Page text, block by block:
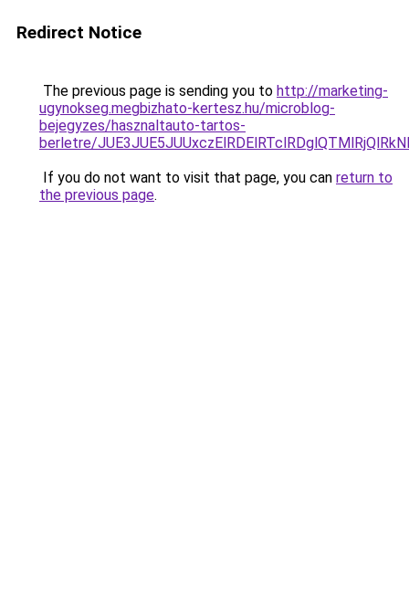
Redirect Notice
The previous page is sending you to http://marketing-
ugynokseg.megbizhato-kertesz.hu/microblog-
bejegyzes/hasznaltauto-tartos-
berletre/
If you do not want to visit that page, you can return to
the previous page.